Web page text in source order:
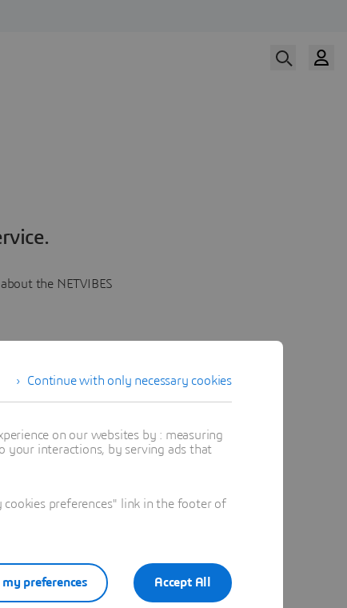
the NETVIBES
Continue with only necessary cookies
on our websites by : measuring
your interactions, by serving ads that
preferences" link in the footer of
Accept All
preferences